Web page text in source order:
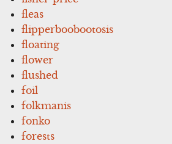
fleas
flipperboobootosis
floating
flower
flushed
foil
folkmanis
fonko
forests